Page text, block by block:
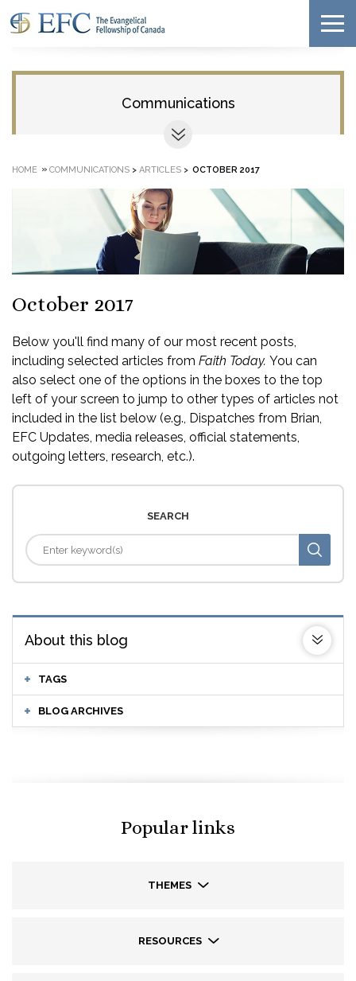
Communications
HOME » COMMUNICATIONS > ARTICLES > OCTOBER 2017
October 2017
Below you'll find many of our most recent posts,
including selected articles from Faith Today. You can
also select one of the options in the boxes to the top
left of your screen to jump to other types of articles not
included in the list below (e.g., Dispatches from Brian,
EFC Updates, media releases, official statements,
outgoing letters, research, etc.).
SEARCH
About this blog
TAGS
BLOG ARCHIVES
Popular links
THEMES
RESOURCES